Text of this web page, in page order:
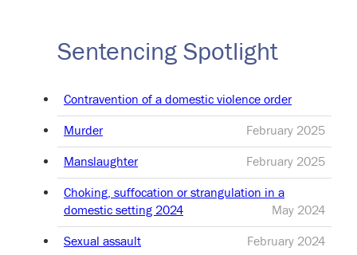
Sentencing Spotlight
Contravention of a domestic violence order
Murder
February 2025
Manslaughter
February 2025
Choking, suffocation or strangulation in a
domestic setting 2024
May 2024
Sexual assault
February 2024